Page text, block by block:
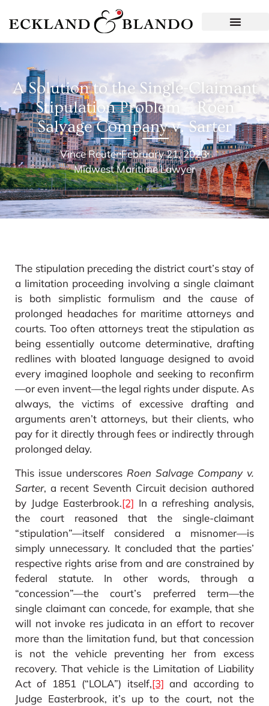
A Solution to the Single-Claimant
Stipulation Problem – Roen
Salvage Company v. Sarter
Vince ReuterFebruary 21, 2023
Midwest Maritime Lawyer
The stipulation preceding the district court’s stay of
a limitation proceeding involving a single claimant
is both simplistic formulism and the cause of
prolonged headaches for maritime attorneys and
courts. Too often attorneys treat the stipulation as
being essentially outcome determinative, drafting
redlines with bloated language designed to avoid
every imagined loophole and seeking to reconfirm
—or even invent—the legal rights under dispute. As
always, the victims of excessive drafting and
arguments aren’t attorneys, but their clients, who
pay for it directly through fees or indirectly through
prolonged delay.
This issue underscores Roen Salvage Company v.
Sarter, a recent Seventh Circuit decision authored
by Judge Easterbrook.[2] In a refreshing analysis,
the court reasoned that the single-claimant
“stipulation”—itself considered a misnomer—is
simply unnecessary. It concluded that the parties’
respective rights arise from and are constrained by
federal statute. In other words, through a
“concession”—the court’s preferred term—the
single claimant can concede, for example, that she
will not invoke res judicata in an effort to recover
more than the limitation fund, but that concession
is not the vehicle preventing her from excess
recovery. That vehicle is the Limitation of Liability
Act of 1851 (“LOLA”) itself,[3] and according to
Judge Easterbrook, it’s up to the court, not the